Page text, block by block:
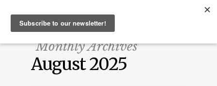
Monthly Archives
August 2025